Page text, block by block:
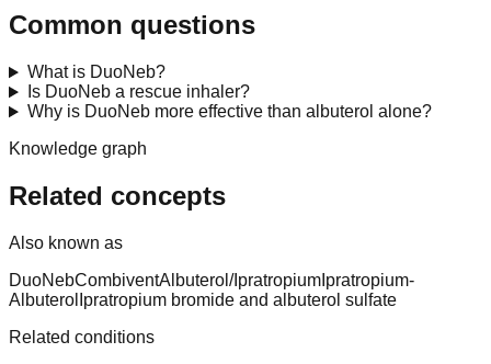
Common questions
What is DuoNeb?
Is DuoNeb a rescue inhaler?
Why is DuoNeb more effective than albuterol alone?
Knowledge graph
Related concepts
Also known as
DuoNebCombiventAlbuterol/Ipratropium Ipratropium-
Albuterol Ipratropium bromide and albuterol sulfate
Related conditions